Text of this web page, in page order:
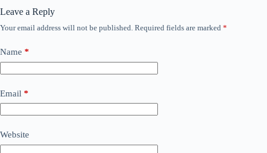
Leave a Reply
Your email address will not be published. Required fields are marked *
Name *
Email *
Website